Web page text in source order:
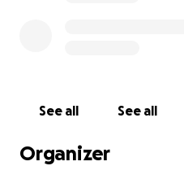
See all See all
Organizer